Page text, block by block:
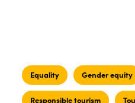
Equality Gender equity
Responsible tourism